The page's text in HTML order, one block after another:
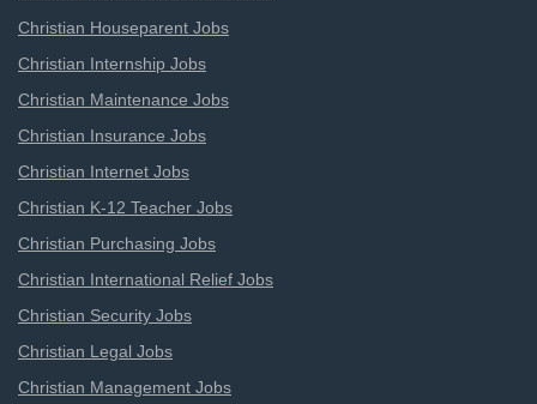
Christian Houseparent Jobs
Christian Internship Jobs
Christian Maintenance Jobs
Christian Insurance Jobs
Christian Internet Jobs
Christian K-12 Teacher Jobs
Christian Purchasing Jobs
Christian International Relief Jobs
Christian Security Jobs
Christian Legal Jobs
Christian Management Jobs